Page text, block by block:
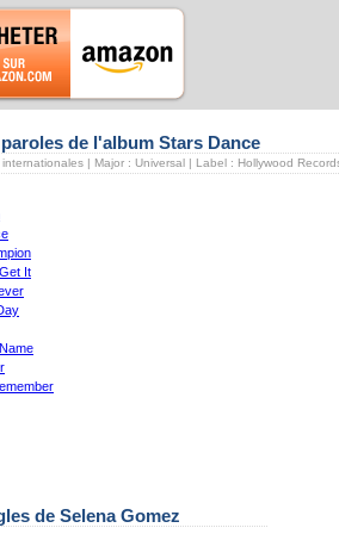
de l'album Stars Dance
| Major : Universal | Label : Hollywood
It
de Selena Gomez